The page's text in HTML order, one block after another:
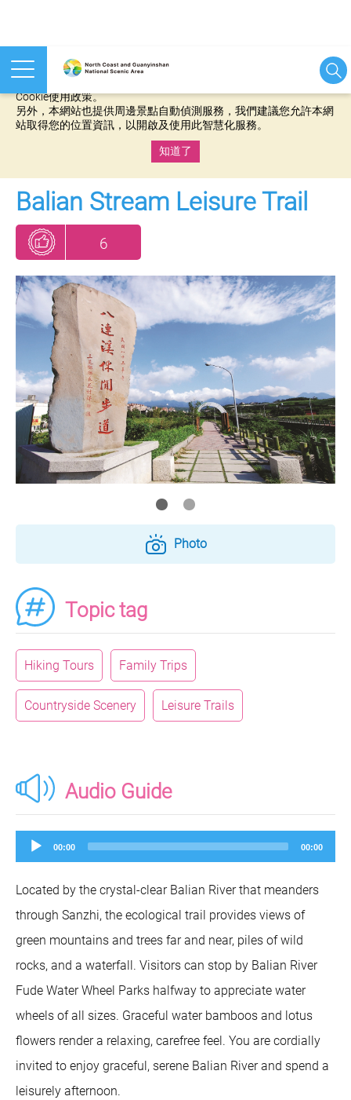
本網站使用cookies等相關技術以持續優化網站服務，並有助於為
Cookie使用政策。
另外，本網站也提供周邊景點自動偵測服務，我們建議您允許本網
站取得您的位置資訊，以開啟及使用此智慧化服務。
知道了
Balian Stream Leisure Trail
6
Photo
Topic tag
Hiking Tours Family Trips
Countryside Scenery Leisure Trails
Audio Guide
Audio
Player
00:00 00:00
Located by the crystal-clear Balian River that meanders
through Sanzhi, the ecological trail provides views of
green mountains and trees far and near, piles of wild
rocks, and a waterfall. Visitors can stop by Balian River
Fude Water Wheel Parks halfway to appreciate water
wheels of all sizes. Graceful water bamboos and lotus
flowers render a relaxing, carefree feel. You are cordially
invited to enjoy graceful, serene Balian River and spend a
leisurely afternoon.